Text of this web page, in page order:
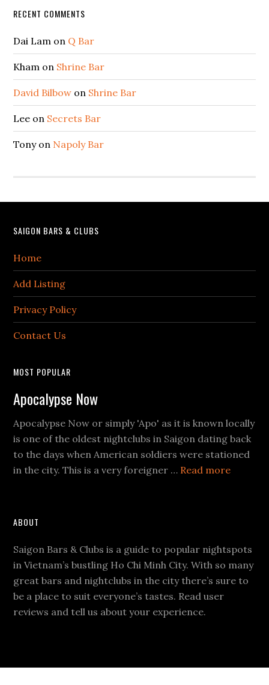
Secondary
Sidebar
RECENT COMMENTS
Dai Lam on Q Bar
Kham on Shrine Bar
David Bilbow on Shrine Bar
Lee on Secrets Bar
Tonyon Napoly Bar
Footer
SAIGON BARS & CLUBS
Home
Add Listing
Privacy Policy
Contact Us
MOST POPULAR
Apocalypse Now
Apocalypse Now or simply 'Apo' as it is known locally
is one of the oldest nightclubs in Saigon dating back
to the days when American soldiers were stationed
in the city. This is a very foreigner … Read moreabout
ABOUT
Saigon Bars & Clubs is a guide to popular nightspots
in Vietnam’s bustling Ho Chi Minh City. With so many
great bars and nightclubs in the city there’s sure to
be a place to suit everyone’s tastes. Read user
reviews and tell us about your experience.